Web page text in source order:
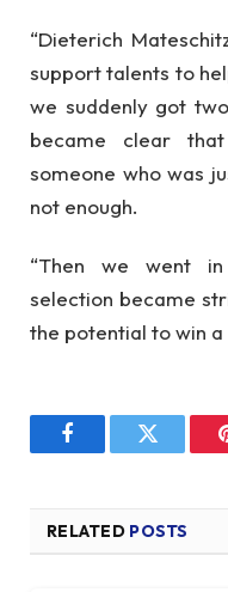
“Dieterich
support talents to
we suddenly got
became clear
someone who was
not enough.
“Then we went
selection became
the potential to win a
FacebookTwitter
RELATED POSTS